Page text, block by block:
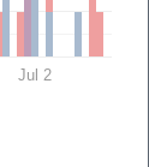
Jul 2